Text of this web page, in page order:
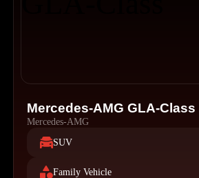
Mercedes-AMG GLA-Class
Mercedes-AMG
SUV
Family Vehicle